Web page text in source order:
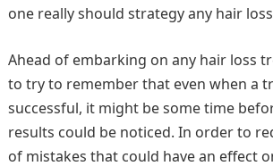
one really should strategy any hair
Ahead of embarking on any hair loss
to try to remember that even when a
successful, it might be some time
results could be noticed. In order to
of mistakes that could have an effect